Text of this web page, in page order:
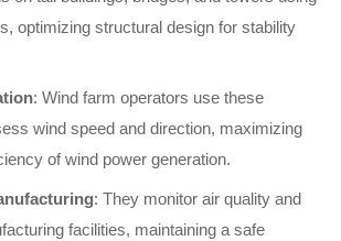
optimizing structural design for stability
: Wind farm operators use these
wind speed and direction, maximizing
of wind power generation.
: They monitor air quality and
facilities, maintaining a safe